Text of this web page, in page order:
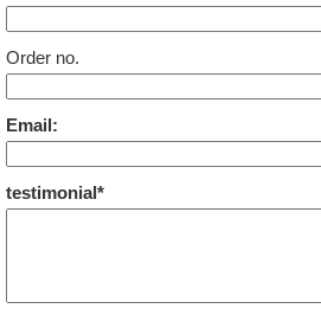
Order no.
Email:
testimonial*